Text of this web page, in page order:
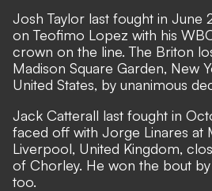
Josh Taylor last fought in June
on Teofimo Lopez with his
crown on the line. The Briton
Madison Square Garden, New
United States, by unanimous
Jack Catterall last fought in
faced off with Jorge Linares at
Liverpool, United Kingdom,
of Chorley. He won the bout
too.